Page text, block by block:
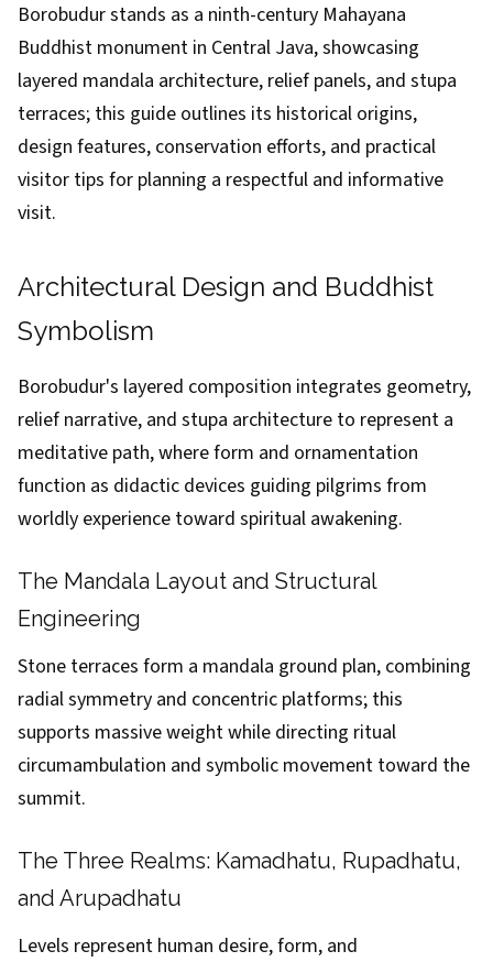
Borobudur stands as a ninth-century Mahayana
Buddhist monument in Central Java, showcasing
layered mandala architecture, relief panels, and stupa
terraces; this guide outlines its historical origins,
design features, conservation efforts, and practical
visitor tips for planning a respectful and informative
visit.
Architectural Design and Buddhist
Symbolism
Borobudur's layered composition integrates geometry,
relief narrative, and stupa architecture to represent a
meditative path, where form and ornamentation
function as didactic devices guiding pilgrims from
worldly experience toward spiritual awakening.
The Mandala Layout and Structural
Engineering
Stone terraces form a mandala ground plan, combining
radial symmetry and concentric platforms; this
supports massive weight while directing ritual
circumambulation and symbolic movement toward the
summit.
The Three Realms: Kamadhatu, Rupadhatu,
and Arupadhatu
Levels represent human desire, form, and